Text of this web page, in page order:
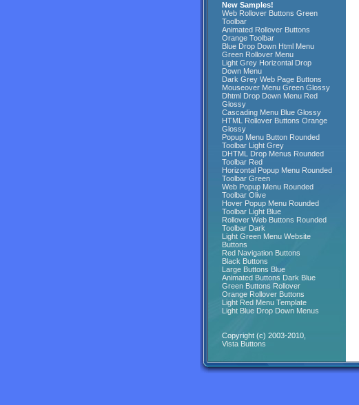
New Samples!
Web Rollover Buttons Green
Toolbar
Animated Rollover Buttons
Orange Toolbar
Blue Drop Down Html Menu
Green Rollover Menu
Light Grey Horizontal Drop
Down Menu
Dark Grey Web Page Buttons
Mouseover Menu Green Glossy
Dhtml Drop Down Menu Red
Glossy
Cascading Menu Blue Glossy
HTML Rollover Buttons Orange
Glossy
Popup Menu Button Rounded
Toolbar Light Grey
DHTML Drop Menus Rounded
Toolbar Red
Horizontal Popup Menu Rounded
Toolbar Green
Web Popup Menu Rounded
Toolbar Olive
Hover Popup Menu Rounded
Toolbar Light Blue
Rollover Web Buttons Rounded
Toolbar Dark
Light Green Menu Website
Buttons
Red Navigation Buttons
Black Buttons
Large Buttons Blue
Animated Buttons Dark Blue
Green Buttons Rollover
Orange Rollover Buttons
Light Red Menu Template
Light Blue Drop Down Menus
Copyright (c) 2003-2010,
Vista Buttons